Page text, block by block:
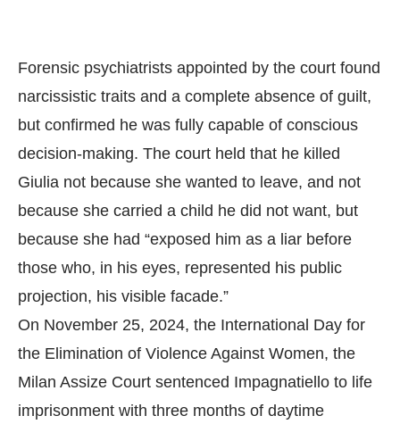
Forensic psychiatrists appointed by the court found
narcissistic traits and a complete absence of guilt,
but confirmed he was fully capable of conscious
decision-making. The court held that he killed
Giulia not because she wanted to leave, and not
because she carried a child he did not want, but
because she had “exposed him as a liar before
those who, in his eyes, represented his public
projection, his visible facade.”
On November 25, 2024, the International Day for
the Elimination of Violence Against Women, the
Milan Assize Court sentenced Impagnatiello to life
imprisonment with three months of daytime